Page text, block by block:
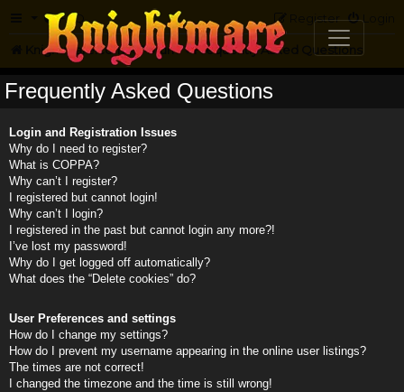
FAQ Login
Register
Knightmare.com Forum Frequently Asked Questions
Frequently Asked Questions
Login and Registration Issues
Why do I need to register?
What is COPPA?
Why can’t I register?
I registered but cannot login!
Why can’t I login?
I registered in the past but cannot login any more?!
I’ve lost my password!
Why do I get logged off automatically?
What does the “Delete cookies” do?
User Preferences and settings
How do I change my settings?
How do I prevent my username appearing in the online user listings?
The times are not correct!
I changed the timezone and the time is still wrong!